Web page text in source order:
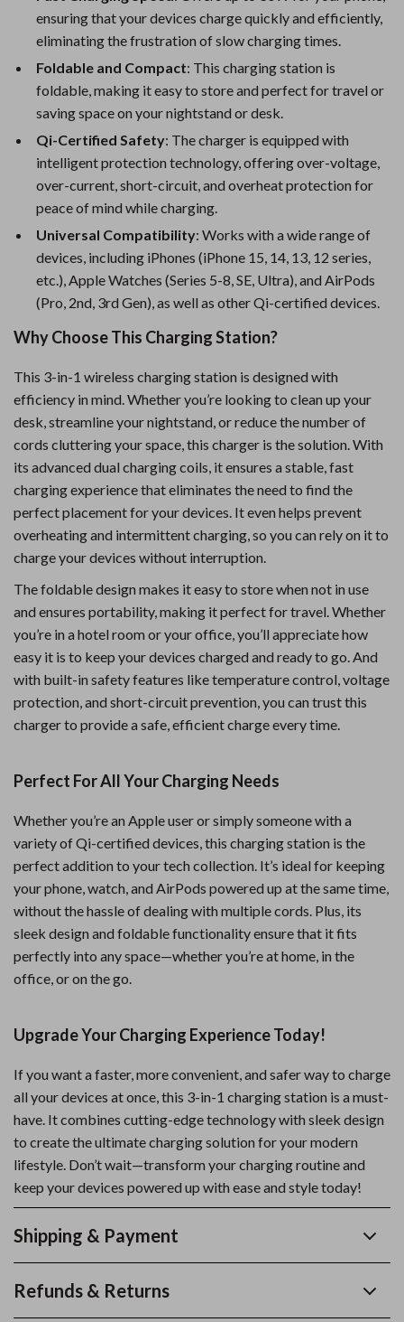
ensuring that your devices charge quickly and efficiently,
eliminating the frustration of slow charging times.
Foldable and Compact: This charging station is
foldable, making it easy to store and perfect for travel or
saving space on your nightstand or desk.
Qi-Certified Safety: The charger is equipped with
intelligent protection technology, offering over-voltage,
over-current, short-circuit, and overheat protection for
peace of mind while charging.
Universal Compatibility: Works with a wide range of
devices, including iPhones (iPhone 15, 14, 13, 12 series,
etc.), Apple Watches (Series 5-8, SE, Ultra), and AirPods
(Pro, 2nd, 3rd Gen), as well as other Qi-certified devices.
Why Choose This Charging Station?
This 3-in-1 wireless charging station is designed with
efficiency in mind. Whether you’re looking to clean up your
desk, streamline your nightstand, or reduce the number of
cords cluttering your space, this charger is the solution. With
its advanced dual charging coils, it ensures a stable, fast
charging experience that eliminates the need to find the
perfect placement for your devices. It even helps prevent
overheating and intermittent charging, so you can rely on it to
charge your devices without interruption.
The foldable design makes it easy to store when not in use
and ensures portability, making it perfect for travel. Whether
you’re in a hotel room or your office, you’ll appreciate how
easy it is to keep your devices charged and ready to go. And
with built-in safety features like temperature control, voltage
protection, and short-circuit prevention, you can trust this
charger to provide a safe, efficient charge every time.
Perfect For All Your Charging Needs
Whether you’re an Apple user or simply someone with a
variety of Qi-certified devices, this charging station is the
perfect addition to your tech collection. It’s ideal for keeping
your phone, watch, and AirPods powered up at the same time,
without the hassle of dealing with multiple cords. Plus, its
sleek design and foldable functionality ensure that it fits
perfectly into any space—whether you’re at home, in the
office, or on the go.
Upgrade Your Charging Experience Today!
If you want a faster, more convenient, and safer way to charge
all your devices at once, this 3-in-1 charging station is a must-
have. It combines cutting-edge technology with sleek design
to create the ultimate charging solution for your modern
lifestyle. Don’t wait—transform your charging routine and
keep your devices powered up with ease and style today!
Shipping & Payment
Refunds & Returns